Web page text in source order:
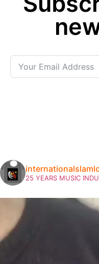
25 YEARS MUSIC